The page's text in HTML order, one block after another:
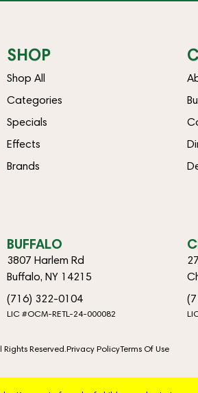
SHOP
Shop All
Categories
Specials
Effects
Brands
BUFFALO
3807 Harlem Rd
Buffalo, NY 14215
(716) 322-0104
LIC #OCM-RETL-24-000082
Reserved.Privacy PolicyTerms Of Use